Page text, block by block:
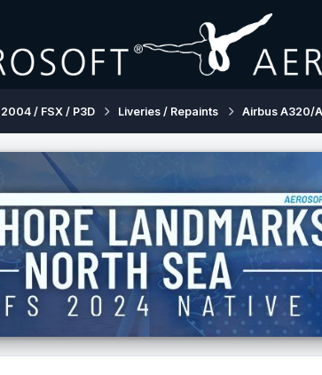
/ FSX / P3D Liveries / Repaints Airbus A320/